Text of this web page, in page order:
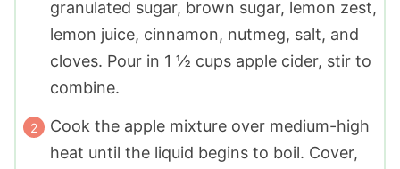
granulated sugar, brown sugar, lemon zest,
lemon juice, cinnamon, nutmeg, salt, and
cloves. Pour in 1 ½ cups apple cider, stir to
combine.
Cook the apple mixture over medium-high
heat until the liquid begins to boil. Cover,